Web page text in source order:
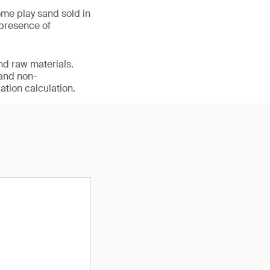
play sand sold in
of
raw materials.
non-
calculation.